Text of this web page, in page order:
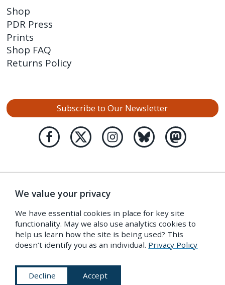
Shop
PDR Press
Prints
Shop FAQ
Returns Policy
Subscribe to Our Newsletter
We value your privacy
We have essential cookies in place for key site
functionality. May we also use analytics cookies to
help us learn how the site is being used? This
doesn’t identify you as an individual. Privacy Policy
Decline Accept